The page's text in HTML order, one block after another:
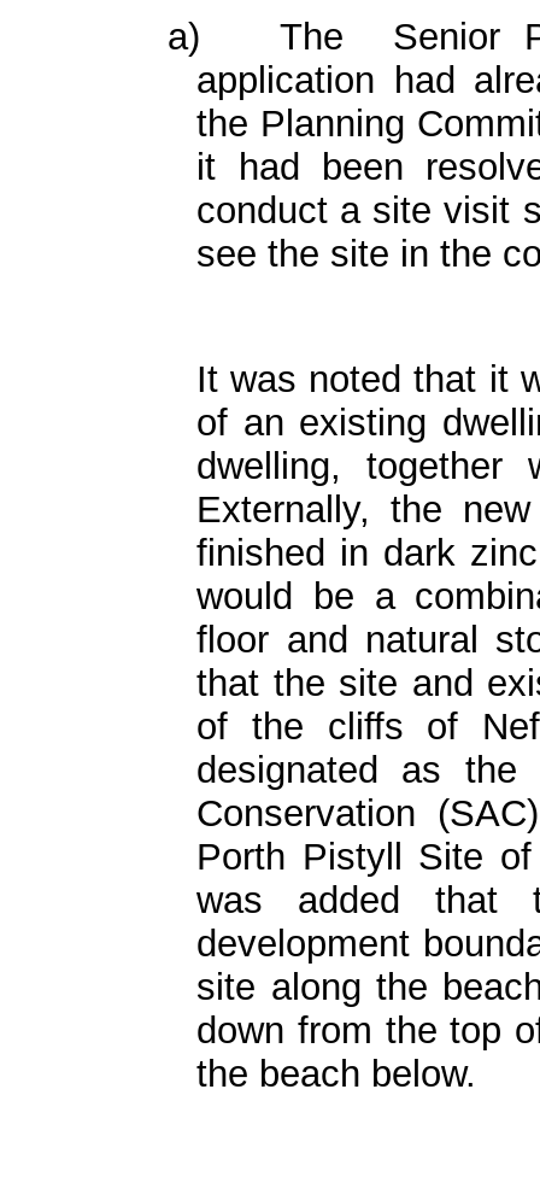
a) The
Senior
application had
the Planning
it had been
conduct a site visit
see the site in the
It was noted that it
of an existing
dwelling,
Externally, the
finished in dark
would be a
floor and natural
that the site and
of the cliffs of
designated as
Conservation
Porth Pistyll Site
was added that
development
site along the
down from the top
the beach below.